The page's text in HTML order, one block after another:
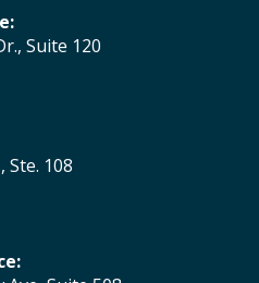
Suite 120
Ste. 108